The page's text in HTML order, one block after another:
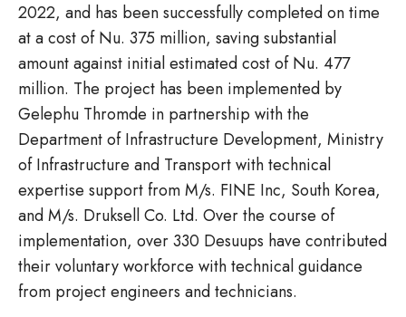
2022, and has been successfully completed on time
at a cost of Nu. 375 million, saving substantial
amount against initial estimated cost of Nu. 477
million. The project has been implemented by
Gelephu Thromde in partnership with the
Department of Infrastructure Development, Ministry
of Infrastructure and Transport with technical
expertise support from M/s. FINE Inc, South Korea,
and M/s. Druksell Co. Ltd. Over the course of
implementation, over 330 Desuups have contributed
their voluntary workforce with technical guidance
from project engineers and technicians.